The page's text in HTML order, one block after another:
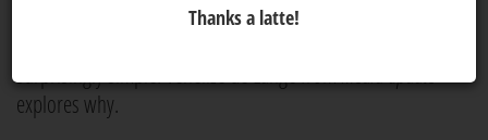
In an era defined by rapid technological change, some
surprisingly simple. Venelize de Lange frommedia update
explores why.
Thanks a latte!